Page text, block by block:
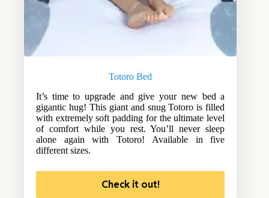
Totoro Bed
It’s time to upgrade and give your new bed a
gigantic hug! This giant and snug Totoro is filled
with extremely soft padding for the ultimate level
of comfort while you rest. You’ll never sleep
alone again with Totoro! Available in five
different sizes.
Check it out!